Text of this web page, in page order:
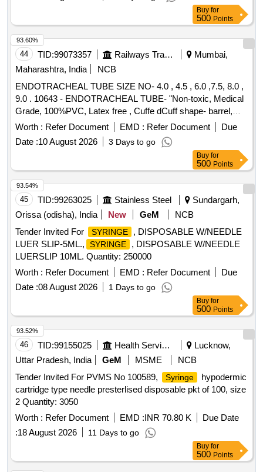
TRANSPARENT CONTAINER WITH SCREW CAP LID OF
25ML CAPACITY FOR URINE ROUTINE EXAMINATION
WITH LABEL FOR ENTERING PATIENT DETAILS,
HIPROFIE MICROTOME BLADE (LEICA 818) FOR
AUTOMATED MICROTOME. . SRPHC82658095-
DISPOSABLE STERILE FLEXIBLE LOOP ]
Buy for
500 Points
44 TID:99073357 Railways Transport Services
Mumbai,
Maharashtra, India
NCB
ENDOTRACHEAL TUBE SIZE NO- 4.0 , 4.5 , 6.0 ,7.5, 8.0 ,
9.0 . 10643 - ENDOTRACHEAL TUBE- "Non-toxic, Medical
Grade, 100%PVC, Latex free , Cuffe dCuff shape- barrel,
Cuff made of Non-toxic, medical grade of silicon elastomer.
Kink resistant Thermo sensivive tube with pilot balloon ,
internal diameter- 7.5mm" [ Warranty Period: 30 Months after
Worth : Refer Document EMD : Refer Document
Due
Date :10 August 2026 3 Days to go
93.60%
Buy for
500 Points
45 TID:99263025 Stainless Steel
Sundargarh,
Orissa (odisha), India
New GeM
NCB
Tender Invited For
SYRINGE
, DISPOSABLE W/NEEDLE
LUER SLIP-5ML.,
SYRINGE
, DISPOSABLE W/NEEDLE
LUERSLIP 10ML. Quantity: 250000
Worth : Refer Document EMD : Refer Document
Due
Date :08 August 2026 1 Days to go
93.54%
Buy for
500 Points
46 TID:99155025 Health Services/equipments
Lucknow,
Uttar Pradesh, India
GeM MSME
NCB
Tender Invited For PVMS No 100589,
Syringe
hypodermic
cartridge type needle presterlised disposable pkt of 100, size
2 Quantity: 3050
Worth : Refer Document EMD :INR 70.80 K
Due Date
:18 August 2026 11 Days to go
93.52%
Buy for
500 Points